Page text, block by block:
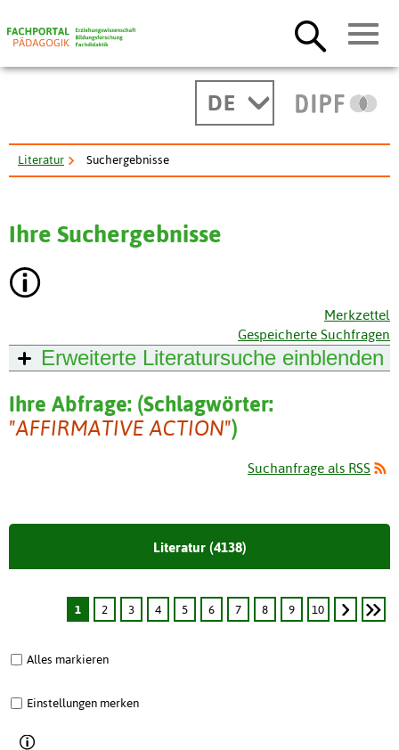
DE
Literatur Suchergebnisse
Ihre Suchergebnisse
Merkzettel
Gespeicherte Suchfragen
Erweiterte Literatursuche einblenden
Ihre Abfrage: (Schlagwörter:
"AFFIRMATIVE ACTION")
Suchanfrage als RSS
Literatur (4138)
1 2 3 4 5 6 7 8 9 10
Alles markieren
Einstellungen merken